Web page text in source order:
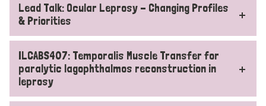
Lead Talk: Ocular Leprosy - Changing Profiles
& Priorities
ILCABS407: Temporalis Muscle Transfer for
paralytic lagophthalmos reconstruction in
leprosy